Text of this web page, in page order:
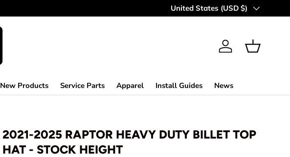
Country/Region
United States (USD $)
Log in Basket
New Products Service Parts Apparel Install Guides News
2021-2025 RAPTOR HEAVY DUTY BILLET TOP
HAT - STOCK HEIGHT